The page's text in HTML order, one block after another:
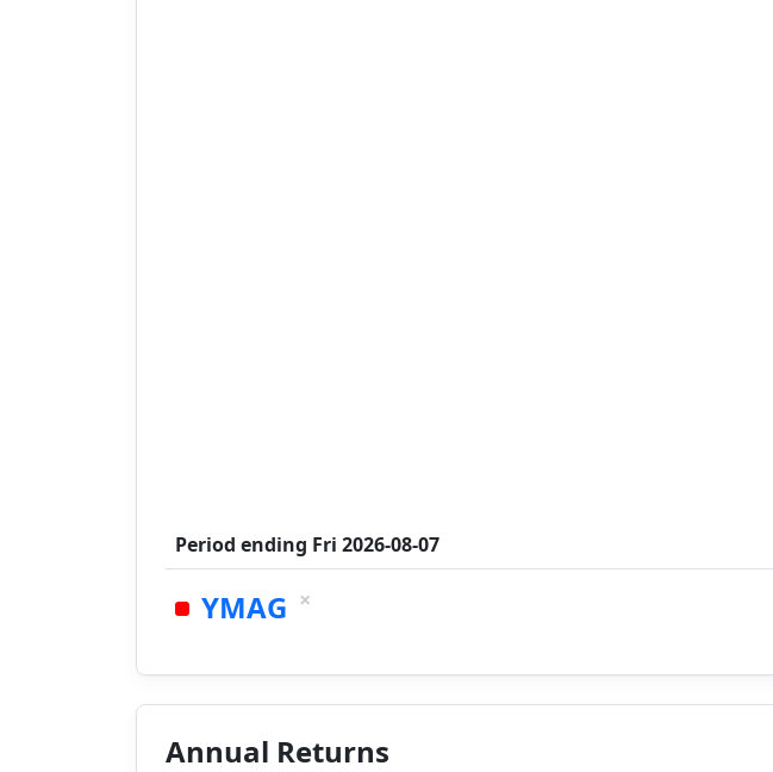
Period ending Fri 2026-08-07
YMAG ×
Annual Returns